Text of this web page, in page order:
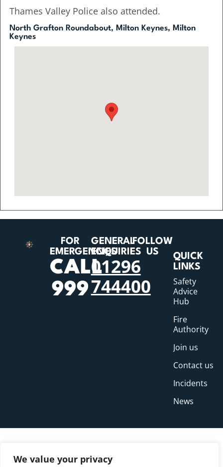
We value your privacy
Thames Valley Police also attended.
North Grafton Roundabout, Milton Keynes, Milton
Keynes
FOR
EMERGENCIES
CALL
999
GENERAL
ENQUIRIES
01296
744400
FOLLOW
US
QUICK
LINKS
Safety
Advice
Hub
Fire
Authority
Join us
Contact us
Incidents
News